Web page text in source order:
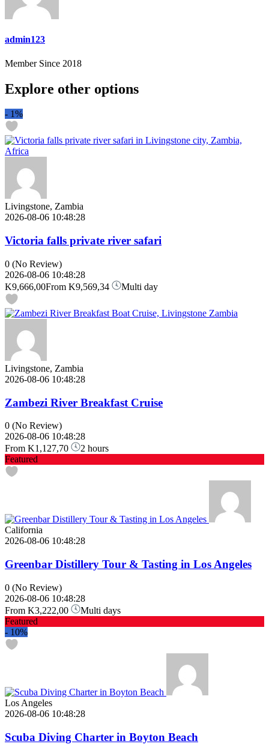
admin123
Member Since 2018
Explore other options
- 1%
Livingstone, Zambia
2026-08-06 10:48:28
Victoria falls private river safari
0 (No Review)
2026-08-06 10:48:28
K9,666,00From K9,569,34 Multi day
Livingstone, Zambia
2026-08-06 10:48:28
Zambezi River Breakfast Cruise
0 (No Review)
2026-08-06 10:48:28
From K1,127,70
2 hours
Featured
California
2026-08-06 10:48:28
Greenbar Distillery Tour & Tasting in Los Angeles
0 (No Review)
2026-08-06 10:48:28
From K3,222,00
Multi days
Featured
- 10%
Los Angeles
2026-08-06 10:48:28
Scuba Diving Charter in Boyton Beach